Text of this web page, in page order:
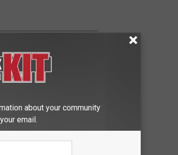
NEXT 50
about your community
email.